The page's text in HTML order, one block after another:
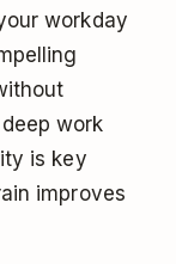
workday
work
is key
improves